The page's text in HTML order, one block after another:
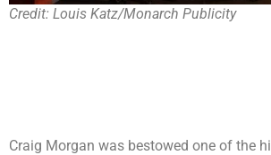
Credit: Louis Katz/Monarch Publicity
Craig Morgan was bestowed one of the